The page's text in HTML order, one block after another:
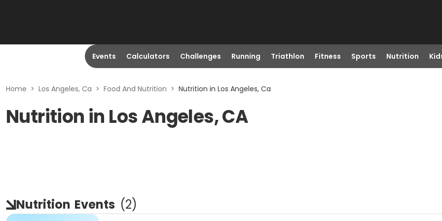
Events Calculators Challenges Running Triathlon Fitness Sports Nutrition
Home > Los Angeles, Ca > Food And Nutrition > Nutrition in Los Angeles, Ca
Nutrition in Los Angeles, CA
Nutrition Events (2)